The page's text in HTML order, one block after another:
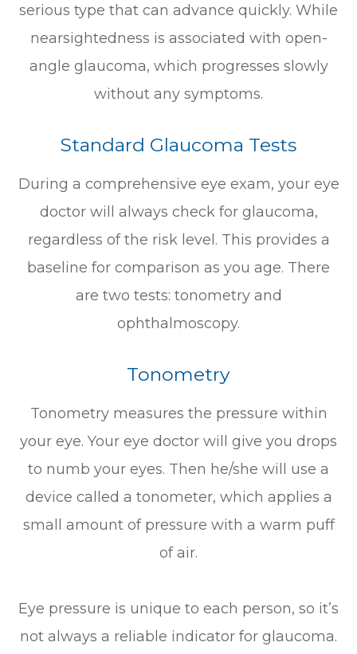
serious type that can advance quickly. While
nearsightedness is associated with open-
angle glaucoma, which progresses slowly
without any symptoms.
Standard Glaucoma Tests
During a comprehensive eye exam, your eye
doctor will always check for glaucoma,
regardless of the risk level. This provides a
baseline for comparison as you age. There
are two tests: tonometry and
ophthalmoscopy.
Tonometry
Tonometry measures the pressure within
your eye. Your eye doctor will give you drops
to numb your eyes. Then he/she will use a
device called a tonometer, which applies a
small amount of pressure with a warm puff
of air.
Eye pressure is unique to each person, so it’s
not always a reliable indicator for glaucoma.